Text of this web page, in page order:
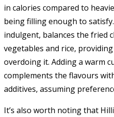
in calories compared to
being filling enough to
indulgent, balances the fried
vegetables and rice,
overdoing it. Adding a warm
complements the flavours
additives, assuming
It’s also worth noting that